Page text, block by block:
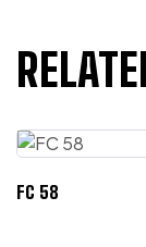
FC 58